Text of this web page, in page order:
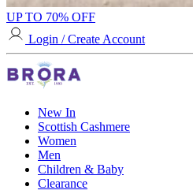
UP TO 70% OFF
Login / Create Account
New In
Scottish Cashmere
Women
Men
Children & Baby
Clearance